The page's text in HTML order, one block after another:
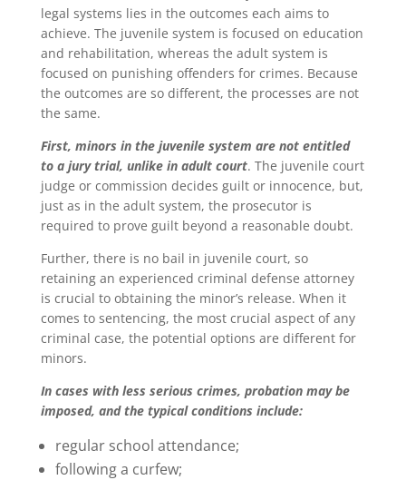
legal systems lies in the outcomes each aims to
achieve. The juvenile system is focused on education
and rehabilitation, whereas the adult system is
focused on punishing offenders for crimes. Because
the outcomes are so different, the processes are not
the same.
First, minors in the juvenile system are not entitled
to a jury trial, unlike in adult court. The juvenile court
judge or commission decides guilt or innocence, but,
just as in the adult system, the prosecutor is
required to prove guilt beyond a reasonable doubt.
Further, there is no bail in juvenile court, so
retaining an experienced criminal defense attorney
is crucial to obtaining the minor’s release. When it
comes to sentencing, the most crucial aspect of any
criminal case, the potential options are different for
minors.
In cases with less serious crimes, probation may be
imposed, and the typical conditions include:
regular school attendance;
following a curfew;